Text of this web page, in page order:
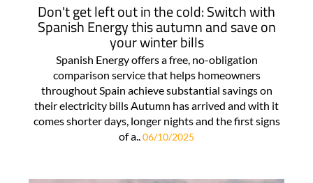
Don't get left out in the cold: Switch with
Spanish Energy this autumn and save on
your winter bills
Spanish Energy offers a free, no-obligation
comparison service that helps homeowners
throughout Spain achieve substantial savings on
their electricity bills Autumn has arrived and with it
comes shorter days, longer nights and the first signs
of a..06/10/2025